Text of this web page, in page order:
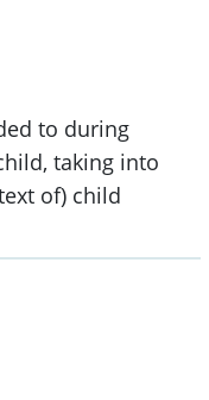
to during
taking into
of) child